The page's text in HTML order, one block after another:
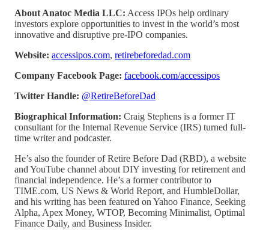
About Anatoc Media LLC: Access IPOs help ordinary
investors explore opportunities to invest in the world’s most
innovative and disruptive pre-IPO companies.
Website: accessipos.com, retirebeforedad.com
Company Facebook Page: facebook.com/accessipos
Twitter Handle: @RetireBeforeDad
Biographical Information: Craig Stephens is a former IT
consultant for the Internal Revenue Service (IRS) turned full-
time writer and podcaster.
He’s also the founder of Retire Before Dad (RBD), a website
and YouTube channel about DIY investing for retirement and
financial independence. He’s a former contributor to
TIME.com, US News & World Report, and HumbleDollar,
and his writing has been featured on Yahoo Finance, Seeking
Alpha, Apex Money, WTOP, Becoming Minimalist, Optimal
Finance Daily, and Business Insider.